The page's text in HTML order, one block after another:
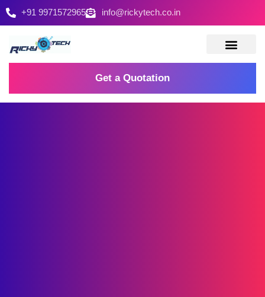
+91 9971572965 info@rickytech.co.in
Get a Quotation